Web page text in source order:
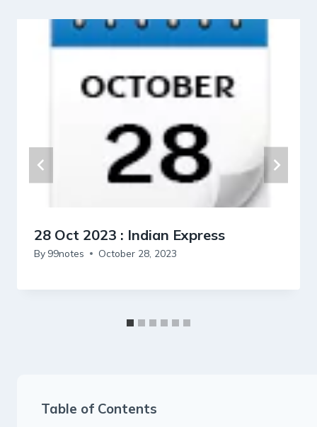
28 Oct 2023 : Indian Express
By 99notes October 28, 2023
Table of Contents